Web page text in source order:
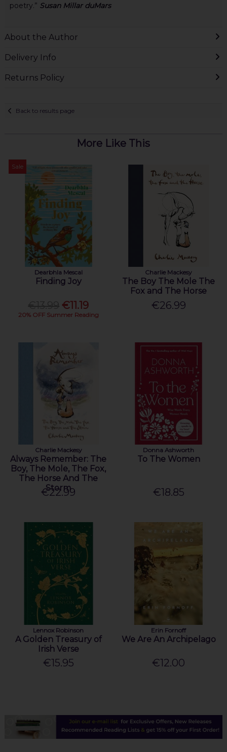
poetry.” Susan Millar duMars
About the Author
Delivery Info
Returns Policy
Back to results page
More Like This
Sale
Dearbhla Mescal
Finding Joy
€11.19
20% OFF Summer Reading
Charlie Mackesy
The Boy The Mole The
Fox and The Horse
€26.99
Charlie Mackesy
Always Remember: The
Boy, The Mole, The Fox,
The Horse And The
Storm
€22.99
Donna Ashworth
To The Women
€18.85
Lennox Robinson
A Golden Treasury of
Irish Verse
€15.95
Erin Fornoff
We Are An Archipelago
€12.00